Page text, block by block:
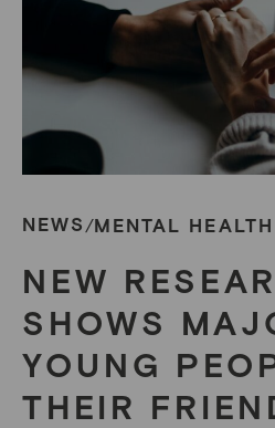
NEWS /MENTAL HEALTH
NEW
SHOWS
YOUNG
THEIR